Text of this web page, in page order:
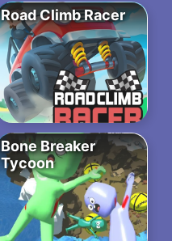
Road Climb Racer
Bone Breaker
Tycoon